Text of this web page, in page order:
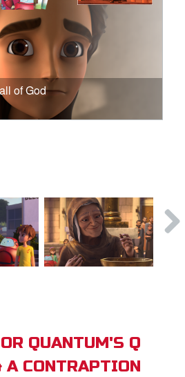
of God
QUANTUM'S Q
A CONTRAPTION